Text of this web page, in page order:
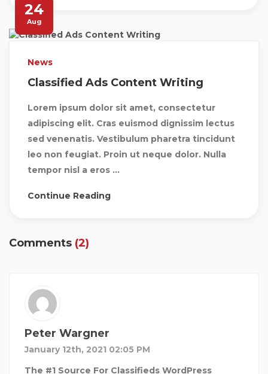
24
Aug
News
Classified Ads Content Writing
Lorem ipsum dolor sit amet, consectetur
adipiscing elit. Cras euismod dignissim lectus
sed venenatis. Vestibulum pharetra tincidunt
leo non feugiat. Proin ut neque dolor. Nulla
tempor nisl a eros ...
Continue Reading
Comments (2)
Peter Wargner
January 12th, 2021 02:05 PM
The #1 Source For Classifieds WordPress